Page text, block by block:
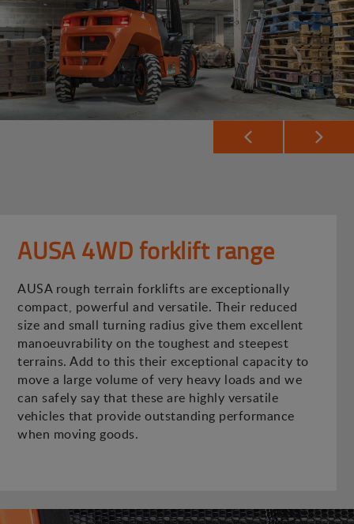
AUSA 4WD forklift range
AUSA rough terrain forklifts are exceptionally
compact, powerful and versatile. Their reduced
size and small turning radius give them excellent
manoeuvrability on the toughest and steepest
terrains. Add to this their exceptional capacity to
move a large volume of very heavy loads and we
can safely say that these are highly versatile
vehicles that provide outstanding performance
when moving goods.